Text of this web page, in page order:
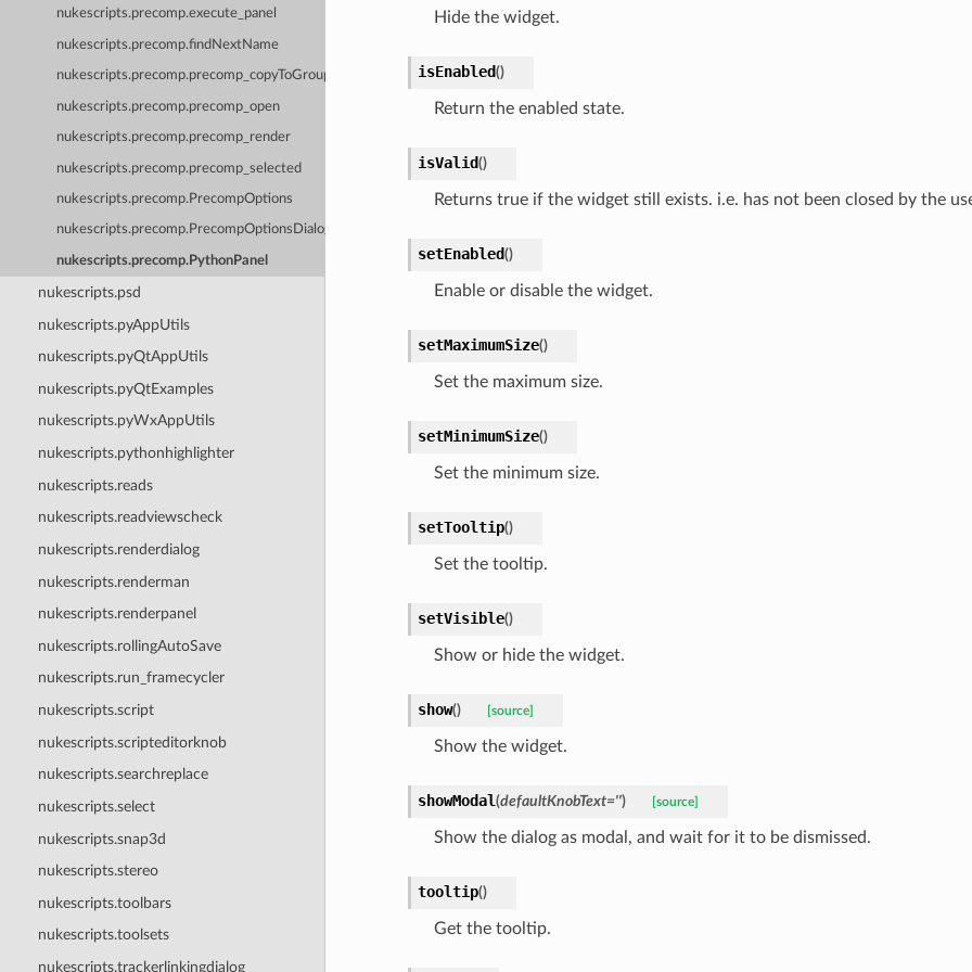
nukescripts.precomp.execute_panel
nukescripts.precomp.findNextName
nukescripts.precomp.precomp_copyToGroup
nukescripts.precomp.precomp_open
nukescripts.precomp.precomp_render
nukescripts.precomp.precomp_selected
nukescripts.precomp.PrecompOptions
nukescripts.precomp.PrecompOptionsDialog
nukescripts.precomp.PythonPanel
nukescripts.psd
nukescripts.pyAppUtils
nukescripts.pyQtAppUtils
nukescripts.pyQtExamples
nukescripts.pyWxAppUtils
nukescripts.pythonhighlighter
nukescripts.reads
nukescripts.readviewscheck
nukescripts.renderdialog
nukescripts.renderman
nukescripts.renderpanel
nukescripts.rollingAutoSave
nukescripts.run_framecycler
nukescripts.script
nukescripts.scripteditorknob
nukescripts.searchreplace
nukescripts.select
nukescripts.snap3d
nukescripts.stereo
nukescripts.toolbars
nukescripts.toolsets
nukescripts.trackerlinkingdialog
Hide the widget.
isEnabled()
Return the enabled state.
isValid()
Returns true if the widget still exists. i.e. has not been closed by the
setEnabled()
Enable or disable the widget.
setMaximumSize()
Set the maximum size.
setMinimumSize()
Set the minimum size.
setTooltip()
Set the tooltip.
setVisible()
Show or hide the widget.
show() [source]
Show the widget.
showModal(defaultKnobText='') [source]
Show the dialog as modal, and wait for it to be dismissed.
tooltip()
Get the tooltip.